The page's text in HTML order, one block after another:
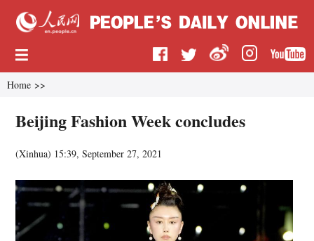
Home >>
Beijing Fashion Week concludes
(Xinhua) 15:39, September 27, 2021